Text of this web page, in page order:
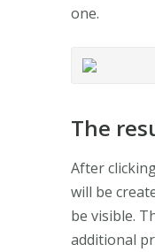
one.
The
After
will be
be visible.
additional